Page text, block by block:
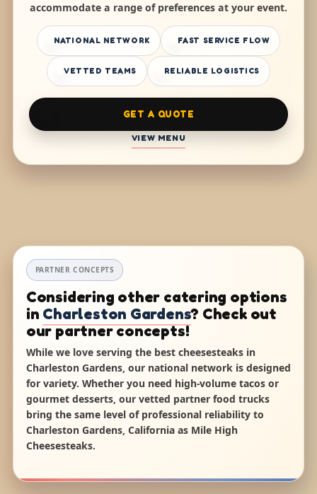
accommodate a range of preferences at your event.
NATIONAL NETWORK FAST SERVICE FLOW
VETTED TEAMS RELIABLE LOGISTICS
GET A QUOTE
VIEW MENU
PARTNER CONCEPTS
Considering other catering options
in Charleston Gardens? Check out
our partner concepts!
While we love serving the best cheesesteaks in
Charleston Gardens, our national network is designed
for variety. Whether you need high-volume tacos or
gourmet desserts, our vetted partner food trucks
bring the same level of professional reliability to
Charleston Gardens, California as Mile High
Cheesesteaks.